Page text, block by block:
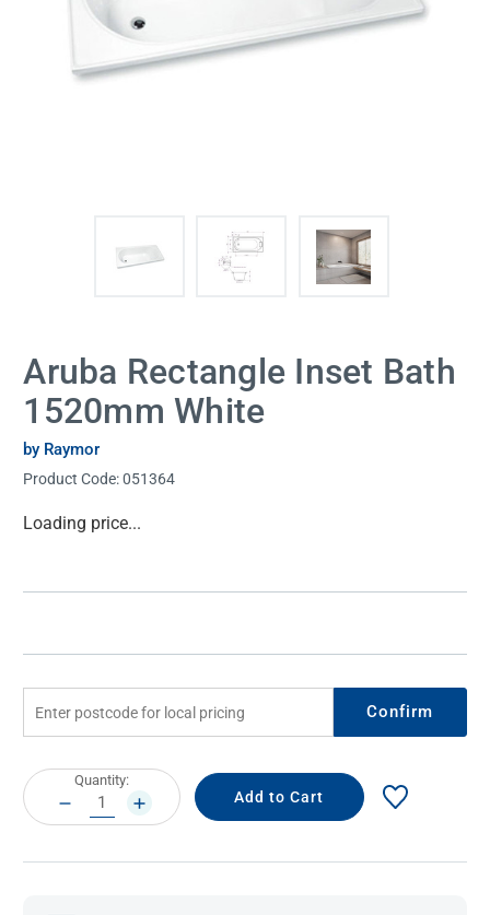
Aruba Rectangle Inset Bath
1520mm White
by Raymor
Product Code:051364
Current
Loading price...
Confirm
Current
Stock:
Quantity:
DECREASE
QUANTITY:
INCREASE
QUANTITY: